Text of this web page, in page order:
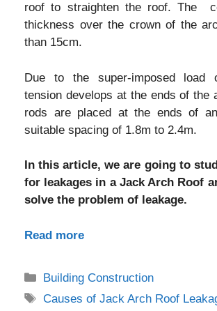
roof to straighten the roof. The
thickness over the crown of the
than 15cm.
Due to the super-imposed load
tension develops at the ends of the
rods are placed at the ends of
suitable spacing of 1.8m to 2.4m.
In this article, we are going to
for leakages in a Jack Arch Roof
solve the problem of leakage.
Read more
Categories
Building Construction
Tags
Causes of Jack Arch Roof